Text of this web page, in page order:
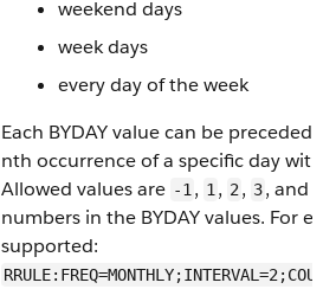
weekend days
week days
every day of the week
Each BYDAY value can be preceded
nth occurrence of a specific day
Allowed values are -1 , 1 , 2 , 3, and
numbers in the BYDAY values. For
supported: